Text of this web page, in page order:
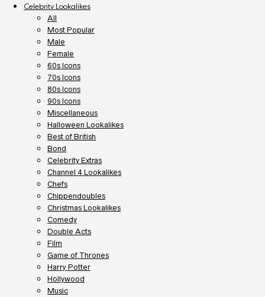
Celebrity Lookalikes
All
Most Popular
Male
Female
60s Icons
70s Icons
80s Icons
90s Icons
Miscellaneous
Halloween Lookalikes
Best of British
Bond
Celebrity Extras
Channel 4 Lookalikes
Chefs
Chippendoubles
Christmas Lookalikes
Comedy
Double Acts
Film
Game of Thrones
Harry Potter
Hollywood
Music